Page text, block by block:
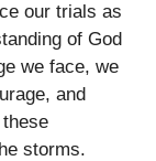
our trials as
of God
we face, we
and
storms.